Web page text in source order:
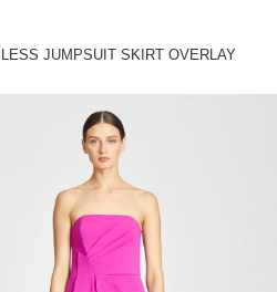
JUMPSUIT SKIRT OVERLAY